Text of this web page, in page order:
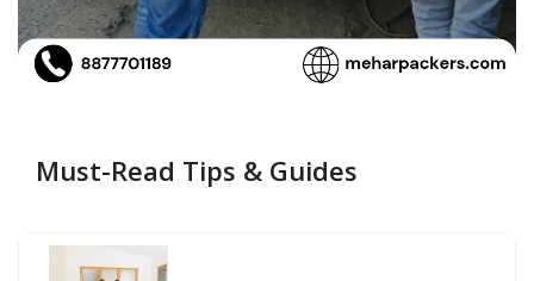
Must-Read Tips & Guides